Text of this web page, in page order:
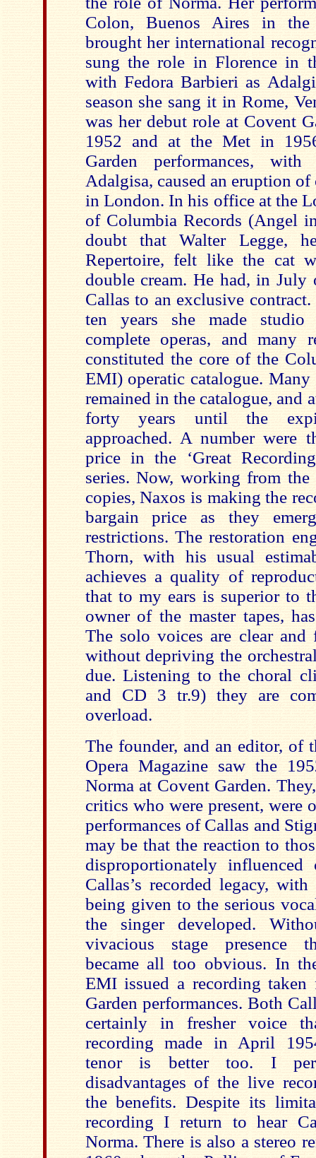
Colon, Buenos Aires in
brought her international
sung the role in Florence in
with Fedora Barbieri as
season she sang it in Rome,
was her debut role at Covent
1952 and at the Met in
Garden performances,
Adalgisa, caused an eruption
in London. In his office at the
of Columbia Records (Angel
doubt that Walter Legge,
Repertoire, felt like the cat
double cream. He had, in July
Callas to an exclusive
ten years she made
complete operas, and many
constituted the core of the
EMI) operatic catalogue. Many
remained in the catalogue, and
forty years until the
approached. A number were
price in the ‘Great
series. Now, working from
copies, Naxos is making the
bargain price as they
restrictions. The restoration
Thorn, with his usual
achieves a quality of
that to my ears is superior to
owner of the master tapes,
The solo voices are clear and
without depriving the
due. Listening to the choral
and CD 3 tr.9) they are
overload.
The founder, and an editor, of
Opera Magazine saw the
Norma at Covent Garden.
critics who were present, were
performances of Callas and
may be that the reaction to
disproportionately
Callas’s recorded legacy,
being given to the serious
the singer developed.
vivacious stage presence
became all too obvious. In
EMI issued a recording taken
Garden performances. Both
certainly in fresher voice
recording made in April
tenor is better too. I
disadvantages of the live
the benefits. Despite its
recording I return to hear
Norma. There is also a stereo